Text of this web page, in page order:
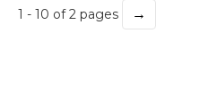
1 - 10 of 2 pages →